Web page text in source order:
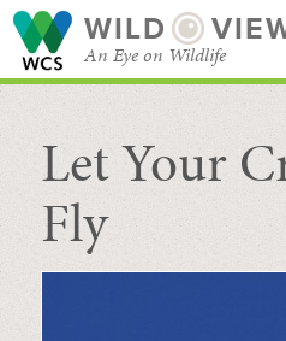
WILD
An Eye on Wildlife
SEARCH FOR
BROWSE
Let Your
Fly